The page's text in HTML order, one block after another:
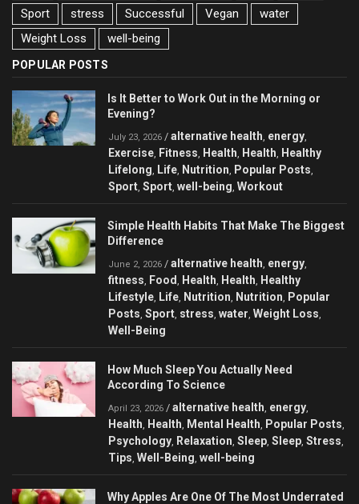
Sport
stress Successful Vegan
water
Weight Loss
well-being
POPULAR POSTS
Is It Better to Work Out in the Morning or
Evening?
July 23, 2026 / alternative health energy
Exercise Fitness Health Health
Healthy
Lifelong
Life Nutrition Popular Posts
Sport Sport well-being Workout
Simple Health Habits That Make The Biggest
Difference
June 2, 2026 / alternative health energy
fitness Food Health Health
Healthy
Lifestyle Life Nutrition Nutrition
Popular
Posts Sport stress water Weight Loss
Well-Being
How Much Sleep You Actually Need
According To Science
April 23, 2026 / alternative health energy
Health Health Mental Health Popular Posts
Psychology Relaxation Sleep Sleep Stress
Tips Well-Being well-being
Why Apples Are One Of The Most Underrated